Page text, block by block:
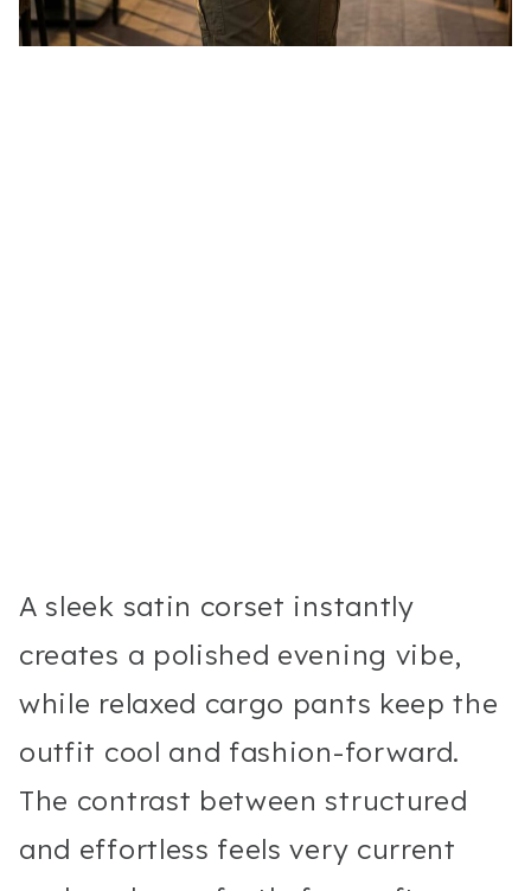
A sleek satin corset instantly
creates a polished evening vibe,
while relaxed cargo pants keep the
outfit cool and fashion-forward.
The contrast between structured
and effortless feels very current